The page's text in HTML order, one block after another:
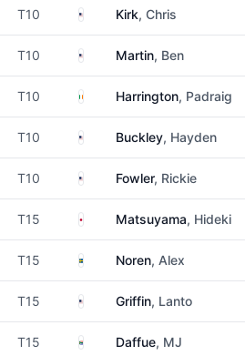
T10 United States
Kirk, Chris
T10 United States
Martin, Ben
T10 IrelandHarrington, Padraig
T10 United States
Buckley, Hayden
T10 United States
Fowler, Rickie
T15 JapanMatsuyama, Hideki
T15 SwedenNoren, Alex
T15 United States
Griffin, Lanto
T15 South Africa
Daffue, MJ